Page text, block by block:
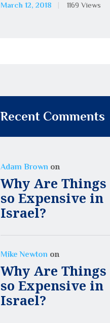
March 12, 2018 1169 Views
Recent Comments
Adam Brown on
Why Are Things
so Expensive in
Israel?
Mike Newton on
Why Are Things
so Expensive in
Israel?